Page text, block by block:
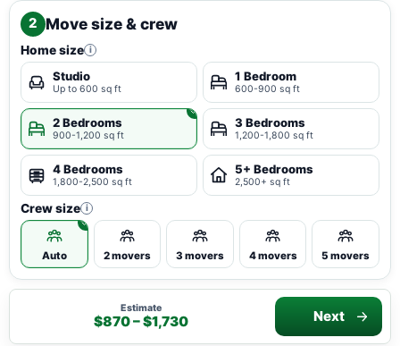
2 Move size & crew
Home size i
Studio
Up to 600 sq ft
1 Bedroom
600-900 sq ft
2 Bedrooms
900-1,200 sq ft
3 Bedrooms
1,200-1,800 sq ft
4 Bedrooms
1,800-2,500 sq ft
5+ Bedrooms
2,500+ sq ft
Crew size i
Auto 2 movers 3 movers 4 movers 5 movers
Estimate
$870 – $1,730 Next